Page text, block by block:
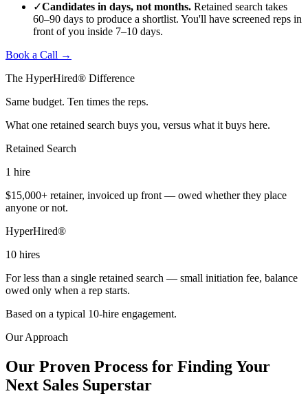
✓Candidates in days, not months. Retained search takes
60–90 days to produce a shortlist. You'll have screened reps in
front of you inside 7–10 days.
Book a Call →
The HyperHired® Difference
Same budget. Ten times the reps.
What one retained search buys you, versus what it buys here.
Retained Search
1 hire
$15,000+ retainer, invoiced up front — owed whether they place
anyone or not.
HyperHired®
10 hires
For less than a single retained search — small initiation fee, balance
owed only when a rep starts.
Based on a typical 10-hire engagement.
Our Approach
Our Proven Process for Finding Your
Next Sales Superstar